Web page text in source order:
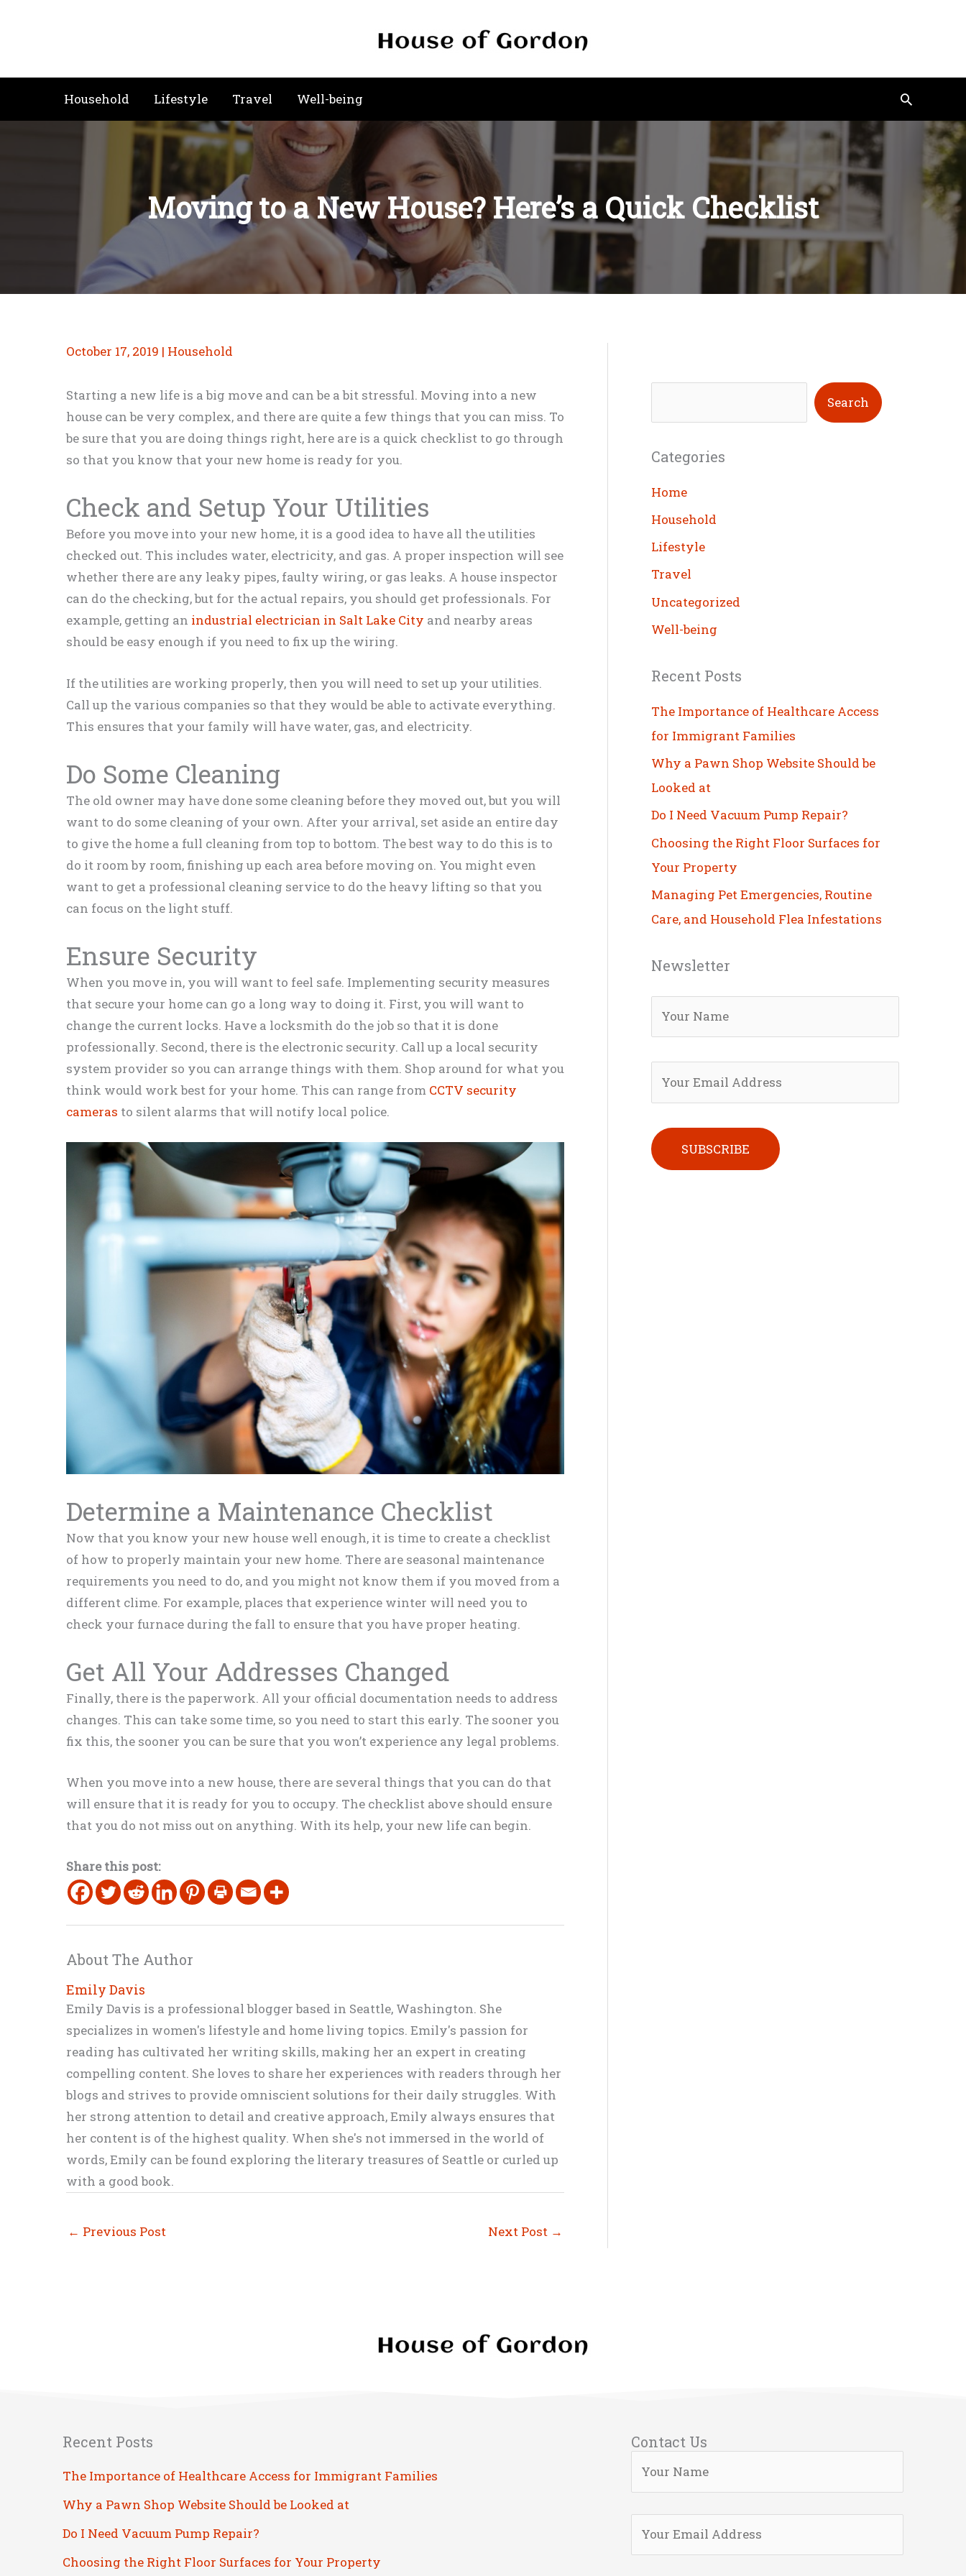
Household Lifestyle Travel Well-being Search
Moving to a New House? Here’s a Quick Checklist
October 17, 2019 | Household
Starting a new life is a big move and can be a bit stressful. Moving into a new
house can be very complex, and there are quite a few things that you can miss. To
be sure that you are doing things right, here are is a quick checklist to go through
so that you know that your new home is ready for you.
Check and Setup Your Utilities
Before you move into your new home, it is a good idea to have all the utilities
checked out. This includes water, electricity, and gas. A proper inspection will see
whether there are any leaky pipes, faulty wiring, or gas leaks. A house inspector
can do the checking, but for the actual repairs, you should get professionals. For
example, getting an industrial electrician in Salt Lake City and nearby areas
should be easy enough if you need to fix up the wiring.
If the utilities are working properly, then you will need to set up your utilities.
Call up the various companies so that they would be able to activate everything.
This ensures that your family will have water, gas, and electricity.
Do Some Cleaning
The old owner may have done some cleaning before they moved out, but you will
want to do some cleaning of your own. After your arrival, set aside an entire day
to give the home a full cleaning from top to bottom. The best way to do this is to
do it room by room, finishing up each area before moving on. You might even
want to get a professional cleaning service to do the heavy lifting so that you
can focus on the light stuff.
Ensure Security
When you move in, you will want to feel safe. Implementing security measures
that secure your home can go a long way to doing it. First, you will want to
change the current locks. Have a locksmith do the job so that it is done
professionally. Second, there is the electronic security. Call up a local security
system provider so you can arrange things with them. Shop around for what you
think would work best for your home. This can range from CCTV security
cameras to silent alarms that will notify local police.
Determine a Maintenance Checklist
Now that you know your new house well enough, it is time to create a checklist
of how to properly maintain your new home. There are seasonal maintenance
requirements you need to do, and you might not know them if you moved from a
different clime. For example, places that experience winter will need you to
check your furnace during the fall to ensure that you have proper heating.
Get All Your Addresses Changed
Finally, there is the paperwork. All your official documentation needs to address
changes. This can take some time, so you need to start this early. The sooner you
fix this, the sooner you can be sure that you won’t experience any legal problems.
When you move into a new house, there are several things that you can do that
will ensure that it is ready for you to occupy. The checklist above should ensure
that you do not miss out on anything. With its help, your new life can begin.
Share this post:
About The Author
Emily Davis
Emily Davis is a professional blogger based in Seattle, Washington. She
specializes in women's lifestyle and home living topics. Emily's passion for
reading has cultivated her writing skills, making her an expert in creating
compelling content. She loves to share her experiences with readers through her
blogs and strives to provide omniscient solutions for their daily struggles. With
her strong attention to detail and creative approach, Emily always ensures that
her content is of the highest quality. When she's not immersed in the world of
words, Emily can be found exploring the literary treasures of Seattle or curled up
with a good book.
← Previous Post Next Post →
e
r
c
h
Search
Categories
Home
Household
Lifestyle
Travel
Uncategorized
Well-being
Recent Posts
The Importance of Healthcare Access
for Immigrant Families
Why a Pawn Shop Website Should be
Looked at
Do I Need Vacuum Pump Repair?
Choosing the Right Floor Surfaces for
Your Property
Managing Pet Emergencies, Routine
Care, and Household Flea Infestations
Newsletter
Recent Posts
The Importance of Healthcare Access for Immigrant Families
Why a Pawn Shop Website Should be Looked at
Do I Need Vacuum Pump Repair?
Choosing the Right Floor Surfaces for Your Property
Contact Us